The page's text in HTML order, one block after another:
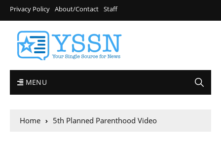
Privacy Policy About/Contact Staff
MENU
Home 5th Planned Parenthood Video